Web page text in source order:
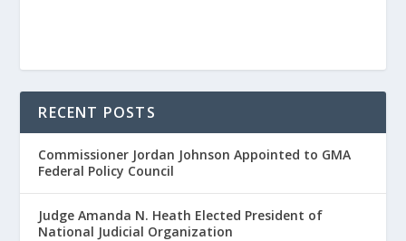
RECENT POSTS
Commissioner Jordan Johnson Appointed to GMA
Federal Policy Council
Judge Amanda N. Heath Elected President of
National Judicial Organization